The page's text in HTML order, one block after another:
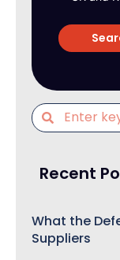
Recent
What the
Suppliers